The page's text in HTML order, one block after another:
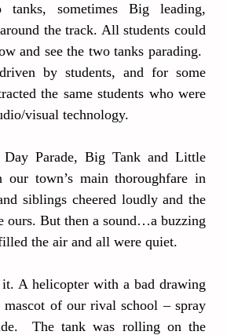
tanks, sometimes Big leading,
the track. All students could
and see the two tanks parading.
by students, and for some
the same students who were
visual technology.
Parade, Big Tank and Little
our town’s main thoroughfare in
siblings cheered loudly and the
ours. But then a sound…a buzzing
the air and all were quiet.
A helicopter with a bad drawing
of our rival school – spray
The tank was rolling on the